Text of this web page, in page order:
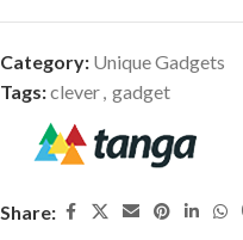
Category: Unique Gadgets
Tags:clever, gadget
Share: